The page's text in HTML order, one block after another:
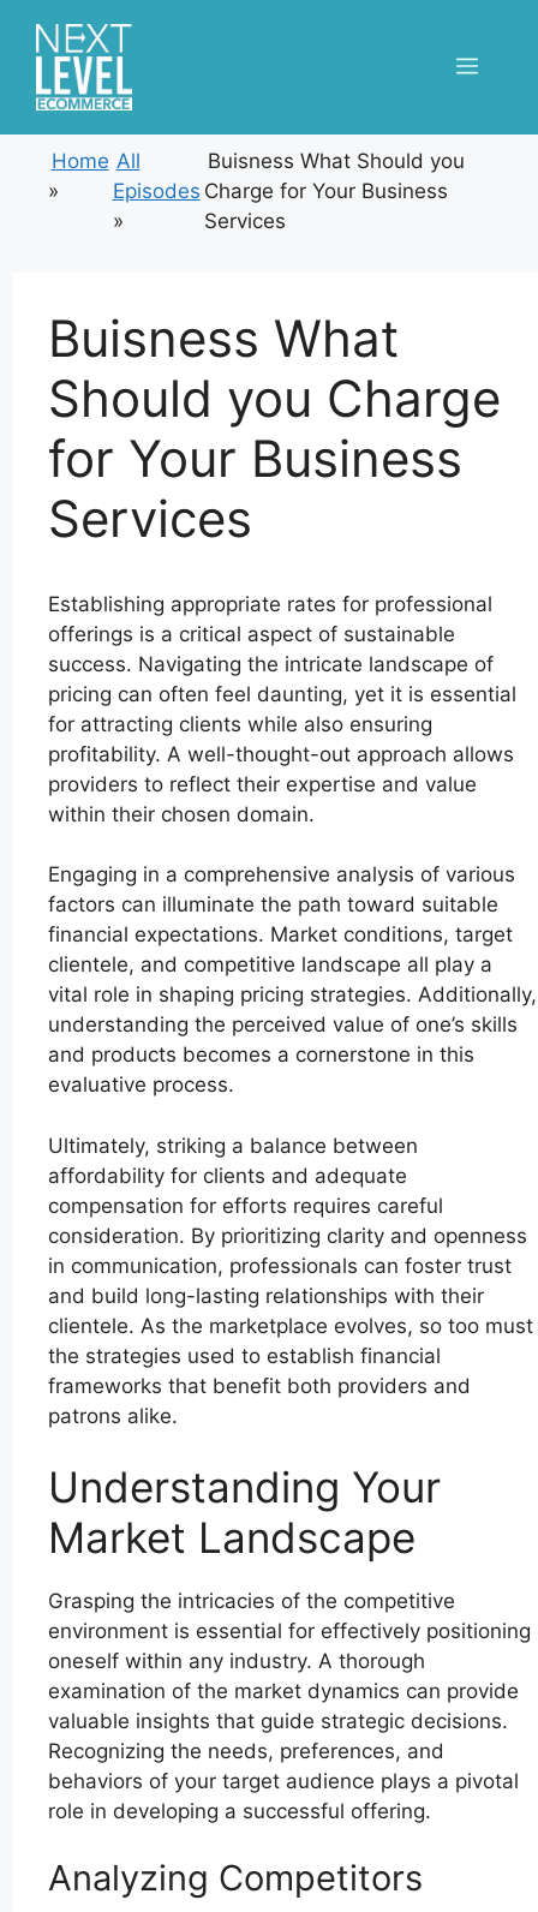
content
Menu
Home
»
All
Episodes
»
Buisness What Should you
Charge for Your Business
Services
Buisness What
Should you Charge
for Your Business
Services
Establishing appropriate rates for professional
offerings is a critical aspect of sustainable
success. Navigating the intricate landscape of
pricing can often feel daunting, yet it is essential
for attracting clients while also ensuring
profitability. A well-thought-out approach allows
providers to reflect their expertise and value
within their chosen domain.
Engaging in a comprehensive analysis of various
factors can illuminate the path toward suitable
financial expectations. Market conditions, target
clientele, and competitive landscape all play a
vital role in shaping pricing strategies. Additionally,
understanding the perceived value of one’s skills
and products becomes a cornerstone in this
evaluative process.
Ultimately, striking a balance between
affordability for clients and adequate
compensation for efforts requires careful
consideration. By prioritizing clarity and openness
in communication, professionals can foster trust
and build long-lasting relationships with their
clientele. As the marketplace evolves, so too must
the strategies used to establish financial
frameworks that benefit both providers and
patrons alike.
Understanding Your
Market Landscape
Grasping the intricacies of the competitive
environment is essential for effectively positioning
oneself within any industry. A thorough
examination of the market dynamics can provide
valuable insights that guide strategic decisions.
Recognizing the needs, preferences, and
behaviors of your target audience plays a pivotal
role in developing a successful offering.
Analyzing Competitors